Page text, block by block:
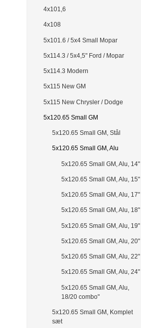
4x101,6
4x108
5x101.6 / 5x4 Small Mopar
5x114.3 / 5x4,5" Ford / Mopar
5x114.3 Modern
5x115 New GM
5x115 New Chrysler / Dodge
5x120.65 Small GM
5x120.65 Small GM, Stål
5x120.65 Small GM, Alu
5x120.65 Small GM, Alu, 14"
5x120.65 Small GM, Alu, 15"
5x120.65 Small GM, Alu, 17"
5x120.65 Small GM, Alu, 18"
5x120.65 Small GM, Alu, 19"
5x120.65 Small GM, Alu, 20"
5x120.65 Small GM, Alu, 22"
5x120.65 Small GM, Alu, 24"
5x120.65 Small GM, Alu,
18/20 combo"
5x120.65 Small GM, Komplet
sæt